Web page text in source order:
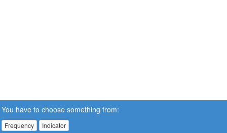
You have to choose something from:
Frequency Indicator